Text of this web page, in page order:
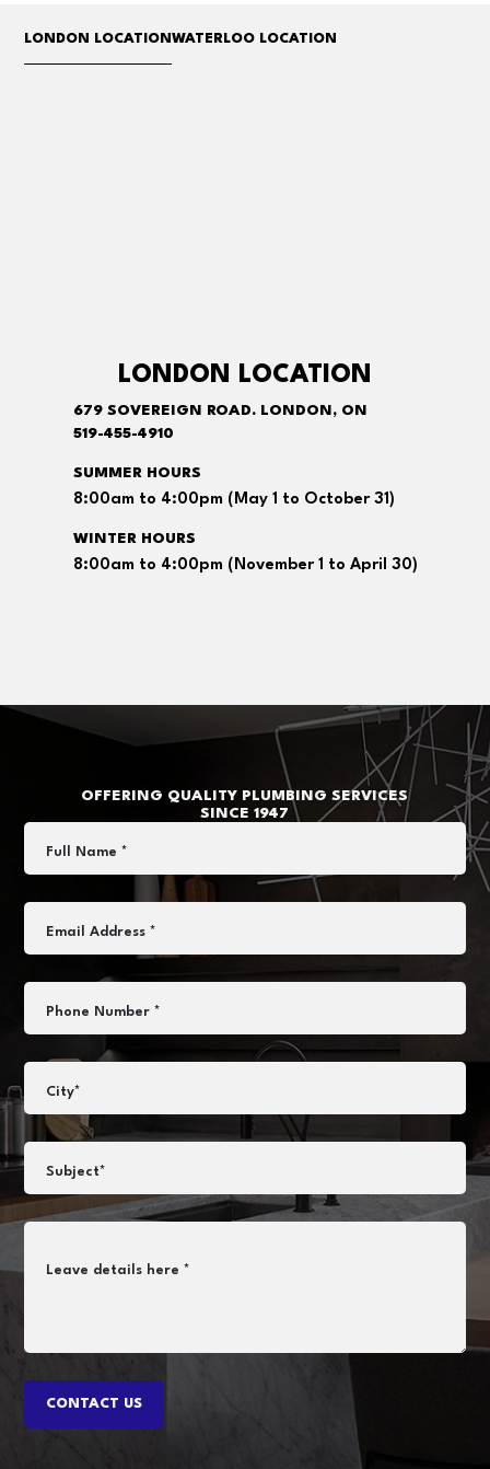
LONDON LOCATIONWATERLOO LOCATION
LONDON LOCATION
679 SOVEREIGN ROAD. LONDON, ON
519-455-4910
SUMMER HOURS
8:00am to 4:00pm (May 1 to October 31)
WINTER HOURS
8:00am to 4:00pm (November 1 to April 30)
OFFERING QUALITY PLUMBING SERVICES
SINCE 1947
Full Name *
Email Address *
Phone Number *
City*
Subject*
Leave details here *